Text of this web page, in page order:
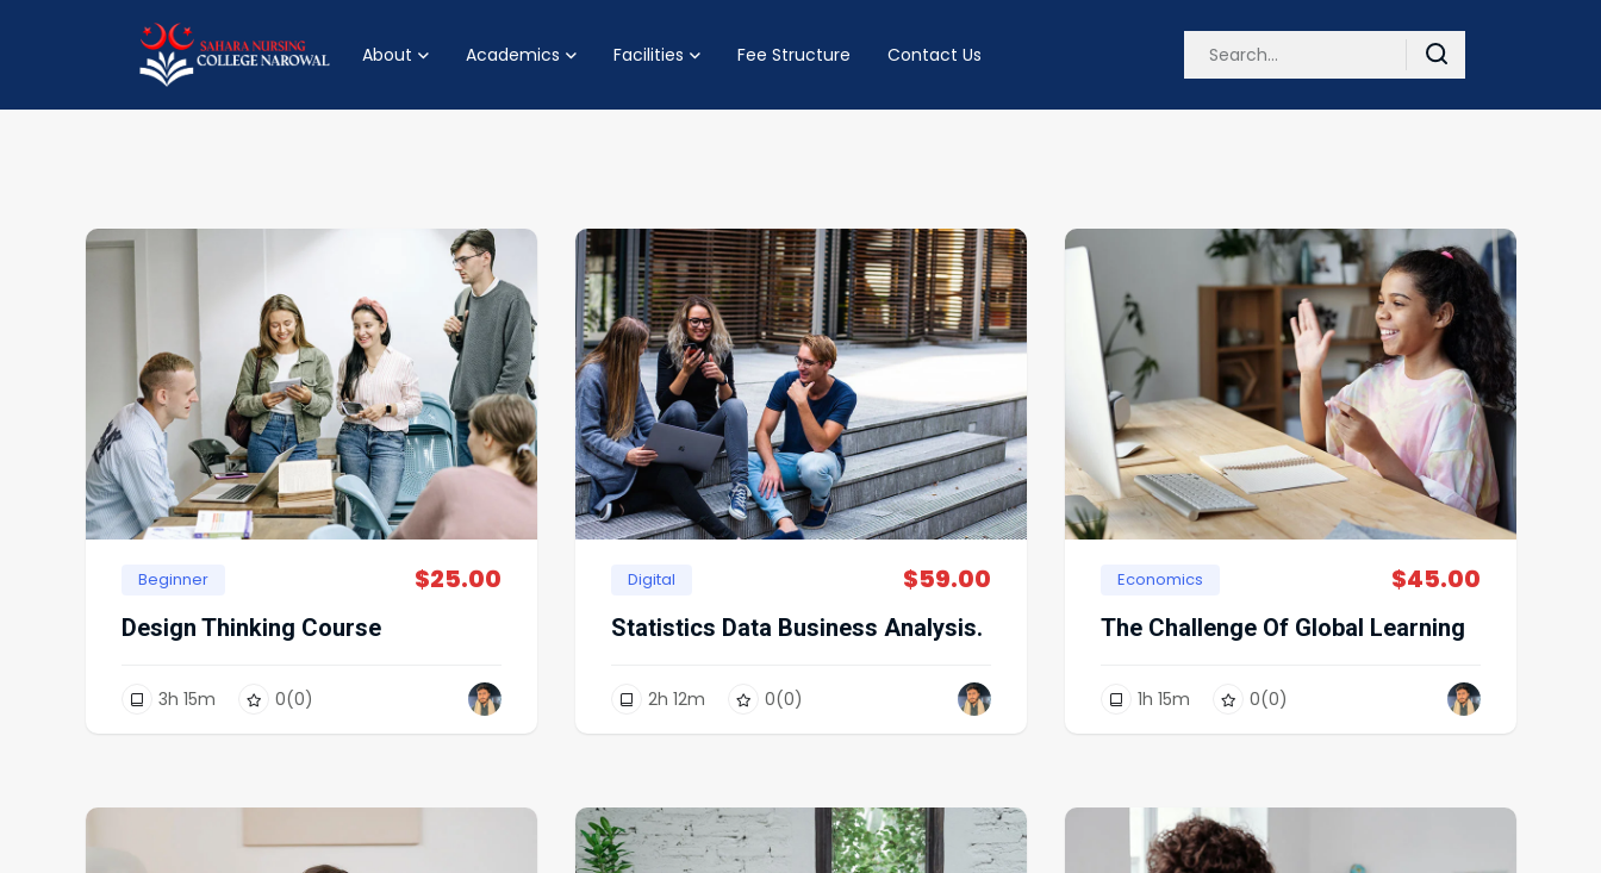
About Academics Facilities Fee Structure Contact Us
Beginner $25.00
Design Thinking Course
3h 15m 0(0)
Digital $59.00
Statistics Data Business Analysis.
2h 12m 0(0)
Economics $45.00
The Challenge Of Global Learning
1h 15m 0(0)